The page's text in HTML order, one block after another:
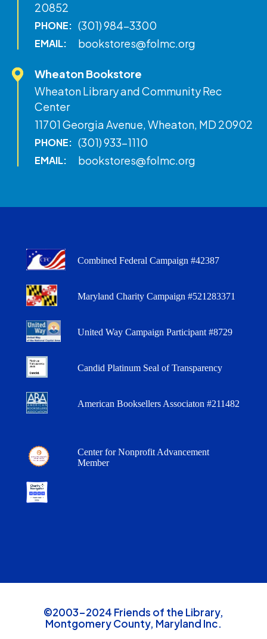
20852
PHONE: (301) 984-3300
EMAIL: bookstores@folmc.org
Wheaton Bookstore
Wheaton Library and Community Rec
Center
11701 Georgia Avenue, Wheaton, MD 20902
PHONE: (301) 933-1110
EMAIL: bookstores@folmc.org
Combined Federal Campaign #42387
Maryland Charity Campaign #521283371
United Way Campaign Participant #8729
Candid Platinum Seal of Transparency
American Booksellers Associaton #211482
Center for Nonprofit Advancement
Member
©2003-2024 Friends of the Library,
Montgomery County, Maryland Inc.